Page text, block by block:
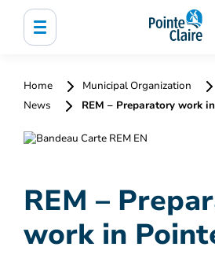
Home Municipal Organization
News
REM – Preparatory work
REM –
work in